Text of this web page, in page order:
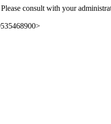
consult with your